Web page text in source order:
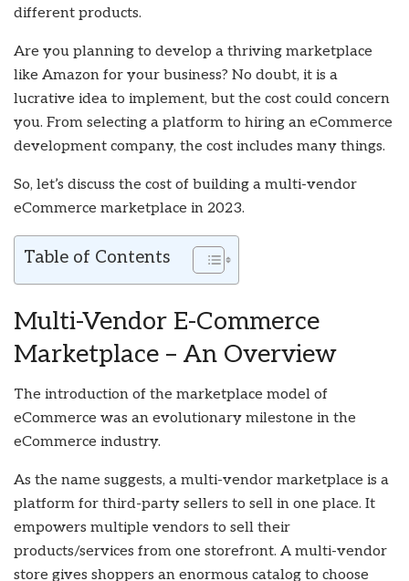
different products.
Are you planning to develop a thriving marketplace
like Amazon for your business? No doubt, it is a
lucrative idea to implement, but the cost could concern
you. From selecting a platform to hiring an eCommerce
development company, the cost includes many things.
So, let’s discuss the cost of building a multi-vendor
eCommerce marketplace in 2023.
Table of Contents
Multi-Vendor E-Commerce
Marketplace – An Overview
The introduction of the marketplace model of
eCommerce was an evolutionary milestone in the
eCommerce industry.
As the name suggests, a multi-vendor marketplace is a
platform for third-party sellers to sell in one place. It
empowers multiple vendors to sell their
products/services from one storefront. A multi-vendor
store gives shoppers an enormous catalog to choose